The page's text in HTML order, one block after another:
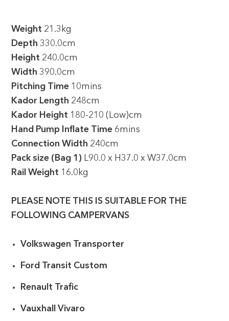
Weight 21.3kg
Depth 330.0cm
Height 240.0cm
Width 390.0cm
Pitching Time 10mins
Kador Length 248cm
Kador Height 180-210 (Low)cm
Hand Pump Inflate Time 6mins
Connection Width 240cm
Pack size (Bag 1) L90.0 x H37.0 x W37.0cm
Rail Weight 16.0kg
PLEASE NOTE THIS IS SUITABLE FOR THE
FOLLOWING CAMPERVANS
Volkswagen Transporter
Ford Transit Custom
Renault Trafic
Vauxhall Vivaro